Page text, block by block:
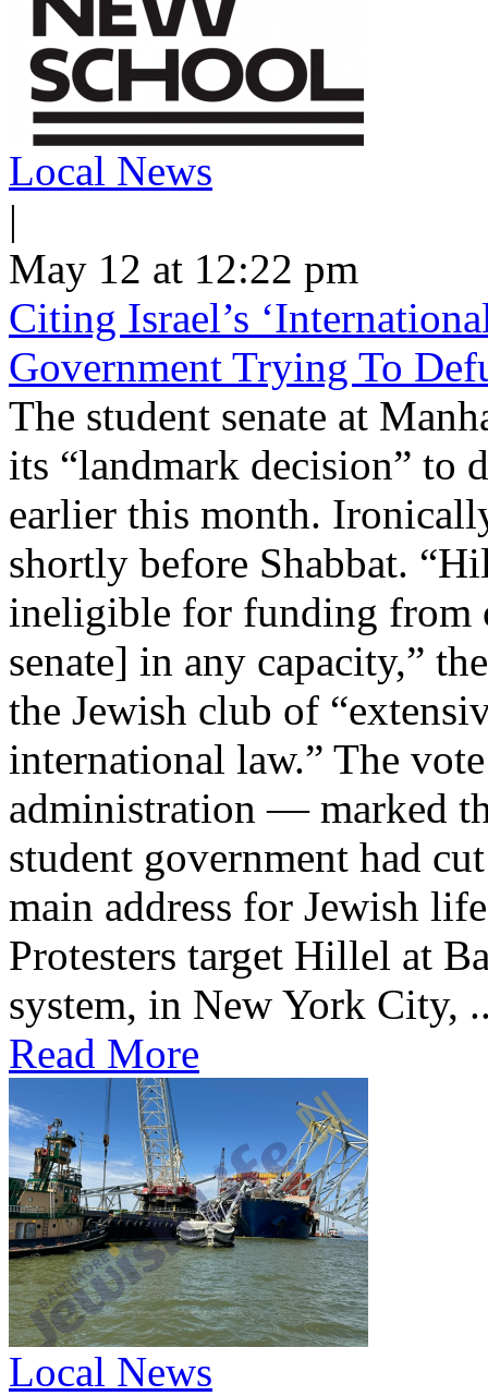
Local News
|
May 12 at 12:22 pm
Citing Israel’s
Government Trying To
The student senate at
its “landmark decision” to
earlier this month.
shortly before Shabbat.
ineligible for funding from
senate] in any capacity,”
the Jewish club of
international law.” The
administration — marked
student government had
main address for Jewish
Protesters target Hillel at
system, in New York City,
Read More
Local News